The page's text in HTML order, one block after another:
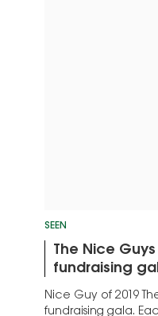
SEEN
The Nice
fundraising
Nice Guy of 2019
fundraising gala.